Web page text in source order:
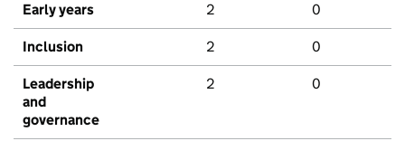
Early years 2 0
Inclusion 2 0
Leadership
and
governance
2 0